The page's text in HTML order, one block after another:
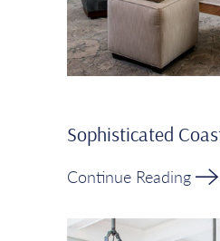
Sophisticated
Continue Reading